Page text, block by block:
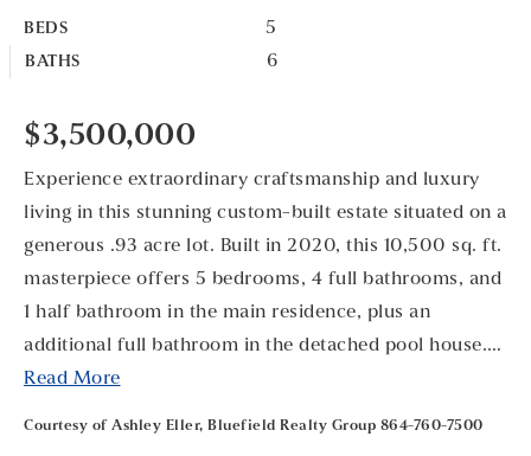
BEDS 5
BATHS 6
$3,500,000
Experience extraordinary craftsmanship and luxury
living in this stunning custom-built estate situated on a
generous .93 acre lot. Built in 2020, this 10,500 sq. ft.
masterpiece offers 5 bedrooms, 4 full bathrooms, and
1 half bathroom in the main residence, plus an
additional full bathroom in the detached pool house.…
Read More
Courtesy of Ashley Eller, Bluefield Realty Group 864-760-7500